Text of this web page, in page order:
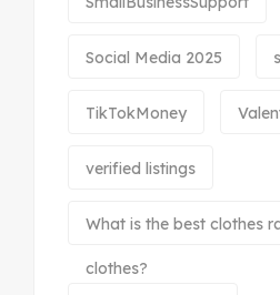
Social Media 2025
TikTokMoney
verified listings
What is the best clothes
clothes?